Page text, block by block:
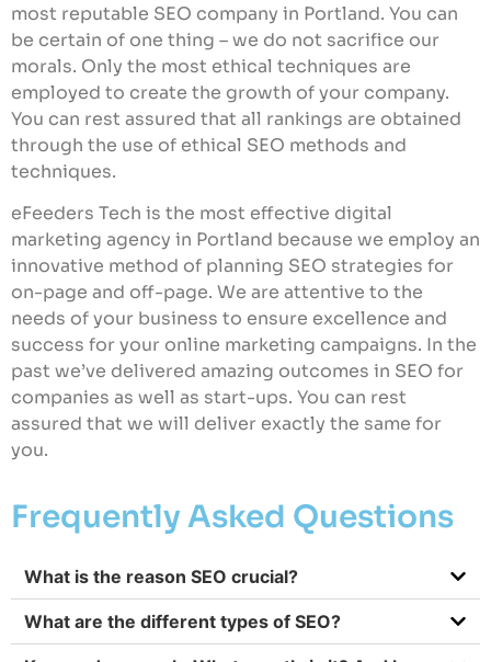
most reputable SEO company in Portland. You can
be certain of one thing – we do not sacrifice our
morals. Only the most ethical techniques are
employed to create the growth of your company.
You can rest assured that all rankings are obtained
through the use of ethical SEO methods and
techniques.
eFeeders Tech is the most effective digital
marketing agency in Portland because we employ an
innovative method of planning SEO strategies for
on-page and off-page. We are attentive to the
needs of your business to ensure excellence and
success for your online marketing campaigns. In the
past we’ve delivered amazing outcomes in SEO for
companies as well as start-ups. You can rest
assured that we will deliver exactly the same for
you.
Frequently Asked Questions
What is the reason SEO crucial?
What are the different types of SEO?